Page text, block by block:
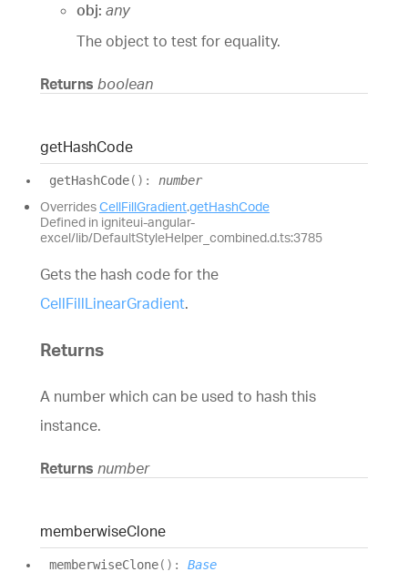
obj: any
The object to test for equality.
Returns boolean
getHashCode
getHashCode( ) : number
OverridesCellFillGradient.getHashCode
Defined in igniteui-angular-
excel/lib/DefaultStyleHelper_combined.d.ts:3785
Gets the hash code for the
CellFillLinearGradient.
Returns
A number which can be used to hash this
instance.
Returns number
memberwiseClone
memberwiseClone( ) : Base